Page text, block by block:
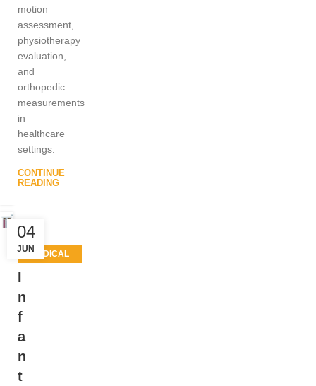
motion
assessment,
physiotherapy
evaluation,
and
orthopedic
measurements
in
healthcare
settings.
CONTINUE
READING
04
JUNMEDICAL
PRODUCTS
I
n
f
a
n
t